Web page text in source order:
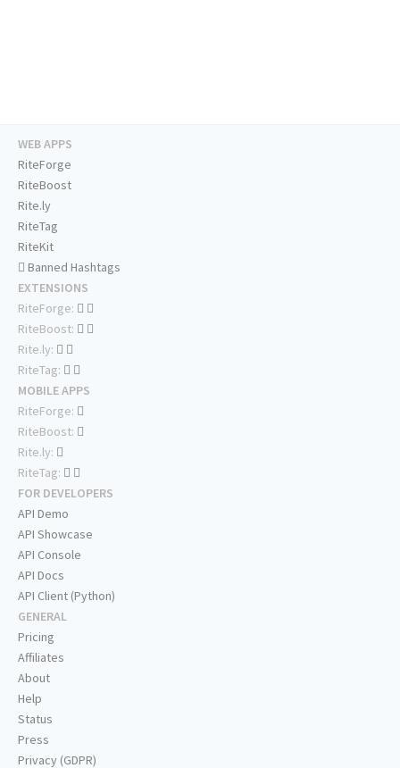
WEB APPS
RiteForge
RiteBoost
Rite.ly
RiteTag
RiteKit
Banned Hashtags
EXTENSIONS
RiteForge:
RiteBoost:
Rite.ly:
RiteTag:
MOBILE APPS
RiteForge:
RiteBoost:
Rite.ly:
RiteTag:
FOR DEVELOPERS
API Demo
API Showcase
API Console
API Docs
API Client (Python)
GENERAL
Pricing
Affiliates
About
Help
Status
Press
Privacy (GDPR)